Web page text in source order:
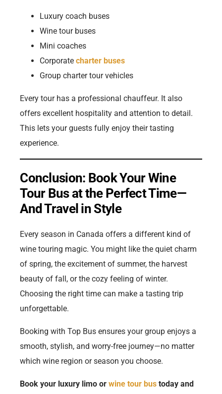
Luxury coach buses
Wine tour buses
Mini coaches
Corporatecharter buses
Group charter tour vehicles
Every tour has a professional chauffeur. It also
offers excellent hospitality and attention to detail.
This lets your guests fully enjoy their tasting
experience.
Conclusion: Book Your Wine
Tour Bus at the Perfect Time—
And Travel in Style
Every season in Canada offers a different kind of
wine touring magic. You might like the quiet charm
of spring, the excitement of summer, the harvest
beauty of fall, or the cozy feeling of winter.
Choosing the right time can make a tasting trip
unforgettable.
Booking with Top Bus ensures your group enjoys a
smooth, stylish, and worry-free journey—no matter
which wine region or season you choose.
Book your luxury limo orwine tour bustoday and